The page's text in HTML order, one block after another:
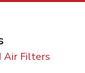
Air Filters